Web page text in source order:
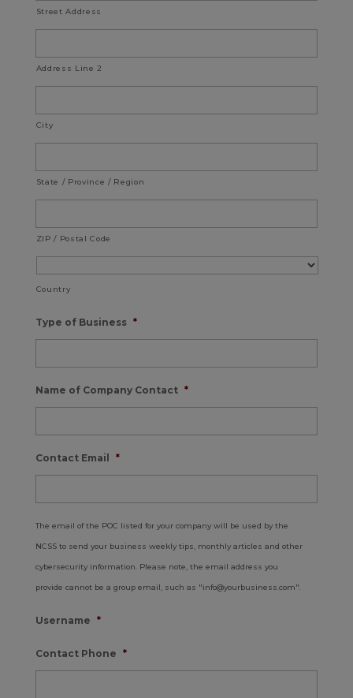
Street Address
Address Line 2
City
State / Province / Region
ZIP / Postal Code
Country
Type of Business *
Name of Company Contact *
Contact Email *
The email of the POC listed for your company will be used by the
NCSS to send your business weekly tips, monthly articles and other
cybersecurity information. Please note, the email address you
provide cannot be a group email, such as "info@yourbusiness.com".
Username *
Contact Phone *